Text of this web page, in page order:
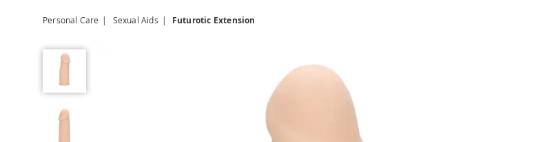
Personal Care Sexual Aids Futurotic Extension